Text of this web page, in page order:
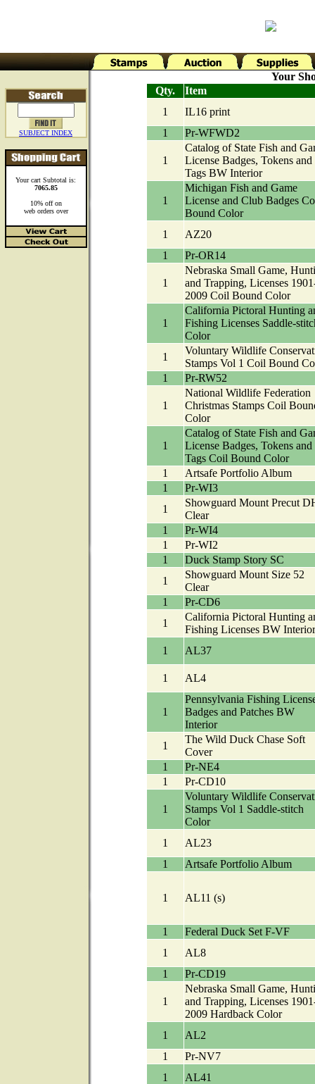
SUBJECT INDEX
Your cart Subtotal is:
7065.85
10% off on
web orders over
Your
Qty.
Item
1
IL16 print
1
Pr-WFWD2
1
Catalog of State Fish and
License Badges, Tokens and
Tags BW Interior
1
Michigan Fish and Game
License and Club Badges
Bound Color
1
AZ20
1
Pr-OR14
1
Nebraska Small Game,
and Trapping, Licenses
2009 Coil Bound Color
1
California Pictoral Hunting
Fishing Licenses Saddle-
Color
1
Voluntary Wildlife
Stamps Vol 1 Coil Bound
1
Pr-RW52
1
National Wildlife Federation
Christmas Stamps Coil
Color
1
Catalog of State Fish and
License Badges, Tokens and
Tags Coil Bound Color
1
Artsafe Portfolio Album
1
Pr-WI3
1
Showguard Mount Precut
Clear
1
Pr-WI4
1
Pr-WI2
1
Duck Stamp Story SC
1
Showguard Mount Size 52
Clear
1
Pr-CD6
1
California Pictoral Hunting
Fishing Licenses BW Interior
1
AL37
1 AL4
1
Pennsylvania Fishing
Badges and Patches BW
Interior
1
The Wild Duck Chase Soft
Cover
1
Pr-NE4
1
Pr-CD10
1
Voluntary Wildlife
Stamps Vol 1 Saddle-stitch
Color
1
AL23
1
Artsafe Portfolio Album
1 AL11 (s)
1
Federal Duck Set F-VF
1
AL8
1
Pr-CD19
1
Nebraska Small Game,
and Trapping, Licenses
2009 Hardback Color
1
AL2
1
Pr-NV7
1
AL41